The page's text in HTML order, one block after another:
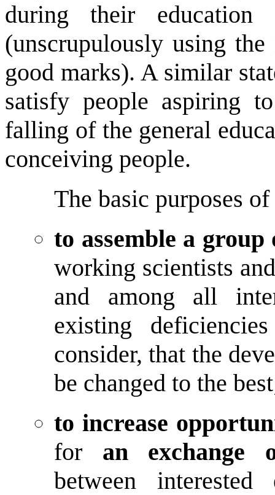
during their
(unscrupulously using
good marks). A similar
satisfy people aspiring
falling of the general
conceiving people.
The basic purposes
to assemble a group
working scientists
and among all
existing
consider, that the
be changed to the
to increase
for an exchange
between interested